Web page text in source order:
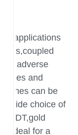
applications
in adverse
and
can be
wide choice of
ideal for a